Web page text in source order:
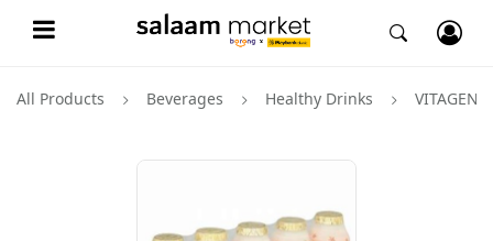
All Products Beverages Healthy Drinks VITAGEN